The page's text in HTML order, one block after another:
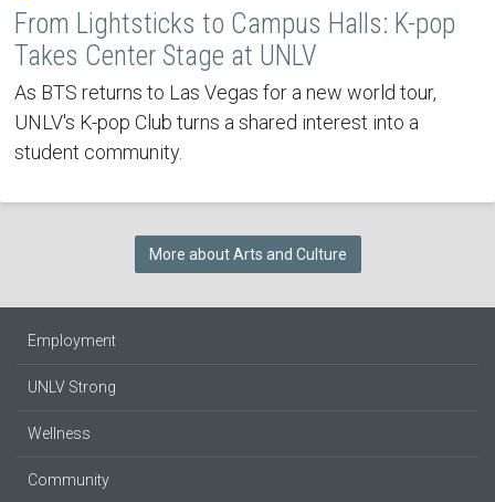
From Lightsticks to Campus Halls: K-pop
Takes Center Stage at UNLV
As BTS returns to Las Vegas for a new world tour,
UNLV's K-pop Club turns a shared interest into a
student community.
More about Arts and Culture
Employment
UNLV Strong
Wellness
Community